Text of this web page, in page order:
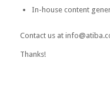
In-house content
Contact us at
Thanks!